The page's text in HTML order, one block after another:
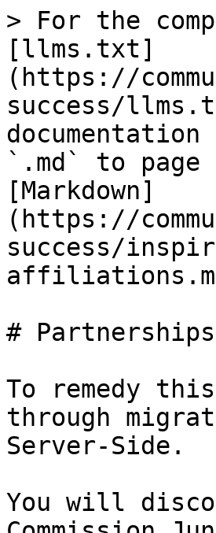
> For the
[llms.txt]
(https://
success/
`.md` to
[Markdown]
(https://
success/
#
To remedy
through
Server-Side.
You will